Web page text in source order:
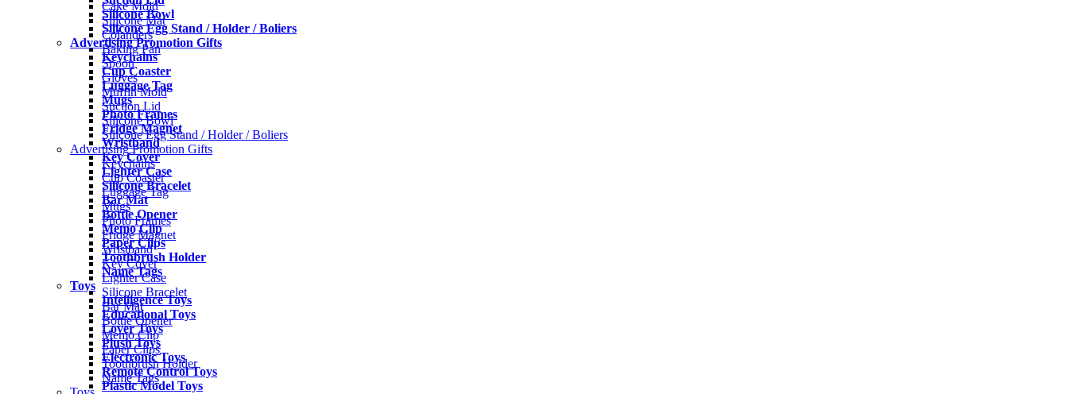
Silicone Bowl
Silicone Egg Stand / Holder / Boliers
Advertising Promotion Gifts
Keychains
Cup Coaster
Luggage Tag
Mugs
Photo Frames
Fridge Magnet
Wristband
Key Cover
Lighter Case
Silicone Bracelet
Bar Mat
Bottle Opener
Memo Clip
Paper Clips
Toothbrush Holder
Name Tags
Toys
Intelligence Toys
Educational Toys
Lover Toys
Plush Toys
Electronic Toys
Remote Control Toys
Plastic Model Toys
Cake Mold
Silicone Mat
Colanders
Baking Pan
Spoon
Gloves
Muffin Mold
Suction Lid
Silicone Bowl
Silicone Egg Stand / Holder / Boliers
Advertising Promotion Gifts
Keychains
Cup Coaster
Luggage Tag
Mugs
Photo Frames
Fridge Magnet
Wristband
Key Cover
Lighter Case
Silicone Bracelet
Bar Mat
Bottle Opener
Memo Clip
Paper Clips
Toothbrush Holder
Name Tags